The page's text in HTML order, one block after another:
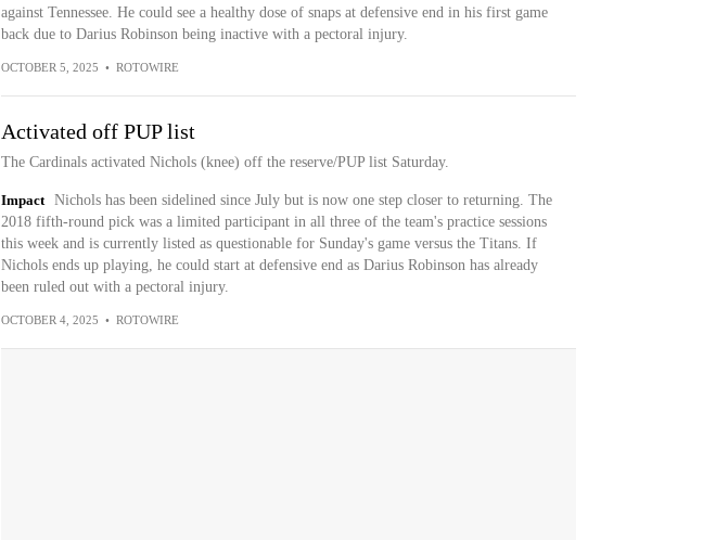
against Tennessee. He could see a healthy dose of snaps at defensive end in his first game
back due to Darius Robinson being inactive with a pectoral injury.
OCTOBER 5, 2025 • ROTOWIRE
Activated off PUP list
The Cardinals activated Nichols (knee) off the reserve/PUP list Saturday.
Impact
Nichols has been sidelined since July but is now one step closer to returning. The
2018 fifth-round pick was a limited participant in all three of the team's practice sessions
this week and is currently listed as questionable for Sunday's game versus the Titans. If
Nichols ends up playing, he could start at defensive end as Darius Robinson has already
been ruled out with a pectoral injury.
OCTOBER 4, 2025 • ROTOWIRE